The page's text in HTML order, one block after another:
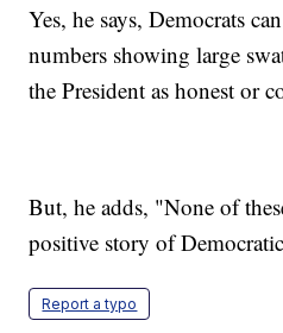
Yes, he says, Democrats
numbers showing large
the President as honest or
But, he adds, "None of
positive story of
Report a typo